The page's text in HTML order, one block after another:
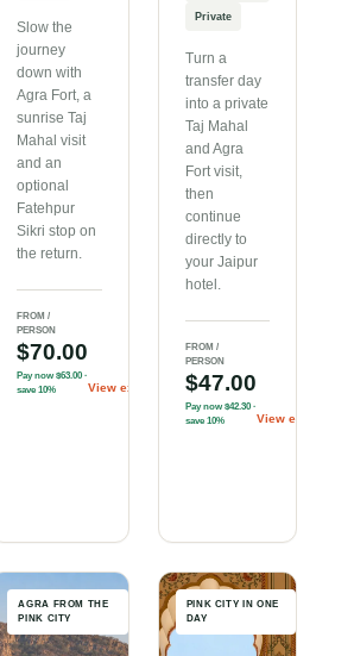
Slow the
journey
down with
Agra Fort, a
sunrise Taj
Mahal visit
and an
optional
Fatehpur
Sikri stop on
the return.
FROM /
PERSON
$70.00
Pay now$63.00 ·
save 10%
View experience→
Private
Turn a
transfer day
into a private
Taj Mahal
and Agra
Fort visit,
then
continue
directly to
your Jaipur
hotel.
FROM /
PERSON
$47.00
Pay now $42.30·
save 10%
View
AGRA FROM THE
PINK CITY
PINK CITY IN ONE
DAY